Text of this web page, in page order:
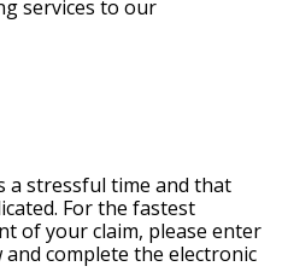
services to our
a stressful time and that
For the fastest
of your claim, please enter
complete the electronic